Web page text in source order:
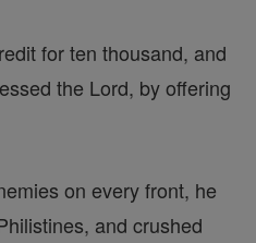
for ten thousand, and
the Lord, by offering
on every front, he
and crushed